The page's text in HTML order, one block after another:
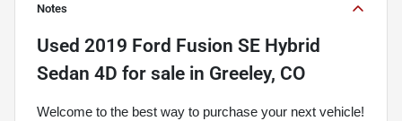
Notes
Used 2019 Ford Fusion SE Hybrid
Sedan 4D for sale in Greeley, CO
Welcome to the best way to purchase your next vehicle!